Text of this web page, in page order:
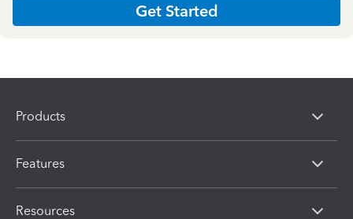
Get Started
Products
Features
Resources